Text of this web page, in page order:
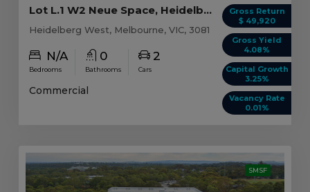
Gross Return
$ 49,920
Gross Yield
4.08%
Capital Growth
3.25%
Vacancy Rate
0.01%
Lot L.1 W2 Neue Space, Heidelberg West VIC
Heidelberg West, Melbourne, VIC, 3081
N/A
Bedrooms
0
Bathrooms
2
Cars
Commercial
SMSF